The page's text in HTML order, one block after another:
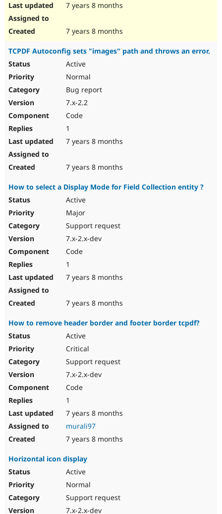
7 years 8 months
7 years 8 months
TCPDF Autoconfig sets "images" path and throws an error.
Active
Normal
Bug report
7.x-2.2
Code
1
7 years 8 months
7 years 8 months
How to select a Display Mode for Field Collection entity ?
Active
Major
Support request
7.x-2.x-dev
Code
1
7 years 8 months
7 years 8 months
How to remove header border and footer border tcpdf?
Active
Critical
Support request
7.x-2.x-dev
Code
1
7 years 8 months
murali97
7 years 8 months
Horizontal icon display
Active
Normal
Support request
7.x-2.x-dev